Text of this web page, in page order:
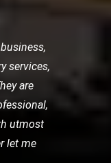
services,
are
utmost
let me